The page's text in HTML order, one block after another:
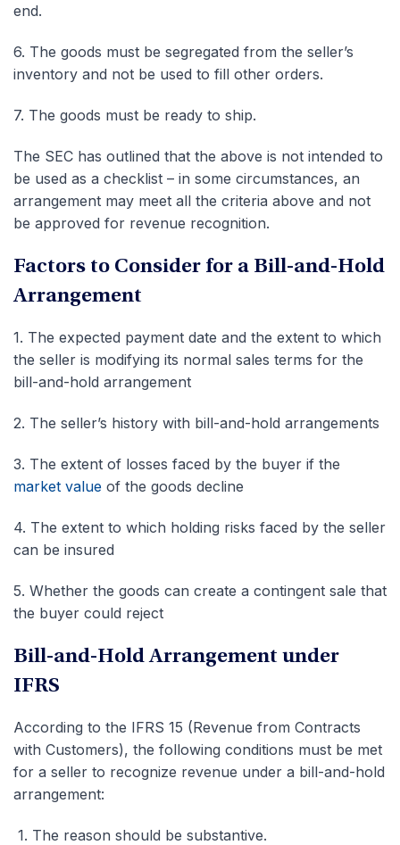
end.
6. The goods must be segregated from the seller’s
inventory and not be used to fill other orders.
7. The goods must be ready to ship.
The SEC has outlined that the above is not intended to
be used as a checklist – in some circumstances, an
arrangement may meet all the criteria above and not
be approved for revenue recognition.
Factors to Consider for a Bill-and-Hold
Arrangement
1. The expected payment date and the extent to which
the seller is modifying its normal sales terms for the
bill-and-hold arrangement
2. The seller’s history with bill-and-hold arrangements
3. The extent of losses faced by the buyer if the
market value of the goods decline
4. The extent to which holding risks faced by the seller
can be insured
5. Whether the goods can create a contingent sale that
the buyer could reject
Bill-and-Hold Arrangement under
IFRS
According to the IFRS 15 (Revenue from Contracts
with Customers), the following conditions must be met
for a seller to recognize revenue under a bill-and-hold
arrangement:
1. The reason should be substantive.